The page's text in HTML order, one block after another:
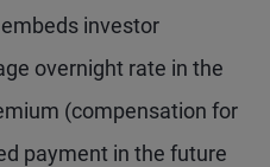
investor
overnight rate in the
(compensation for
payment in the future